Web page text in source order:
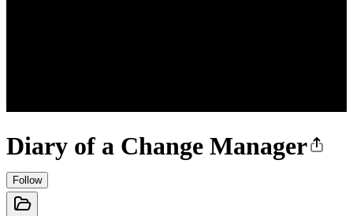
Diary of a Change Manager
Follow